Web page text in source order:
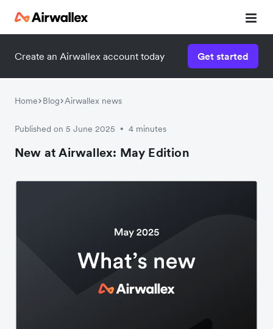
Create an Airwallex account today Get started
Home Blog Airwallex news
Published on 5 June 2025 • 4 minutes
New at Airwallex: May Edition